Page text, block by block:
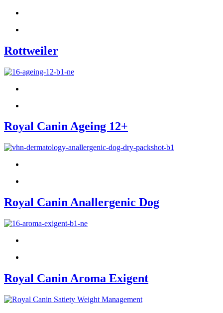
Rottweiler
Royal Canin Ageing 12+
Royal Canin Anallergenic Dog
Royal Canin Aroma Exigent